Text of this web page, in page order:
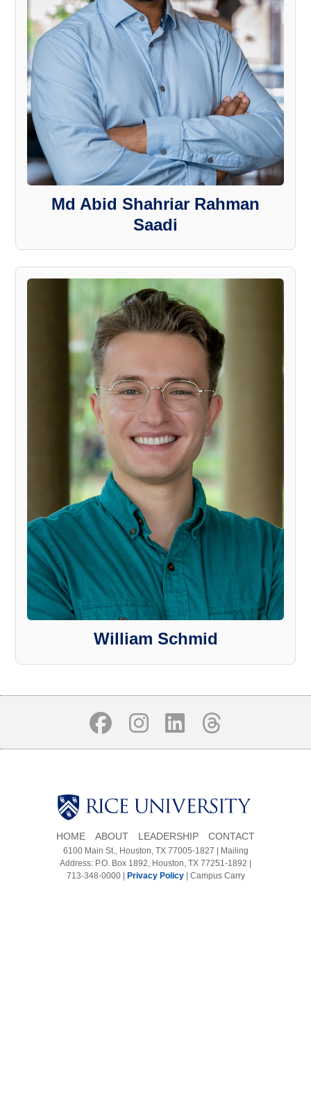
Md Abid Shahriar Rahman
Saadi
William Schmid
Body
HOME ABOUT LEADERSHIP CONTACT
6100 Main St., Houston, TX 77005-1827 | Mailing
Address: P.O. Box 1892, Houston, TX 77251-1892 |
713-348-0000 |
Privacy Policy| Campus Carry